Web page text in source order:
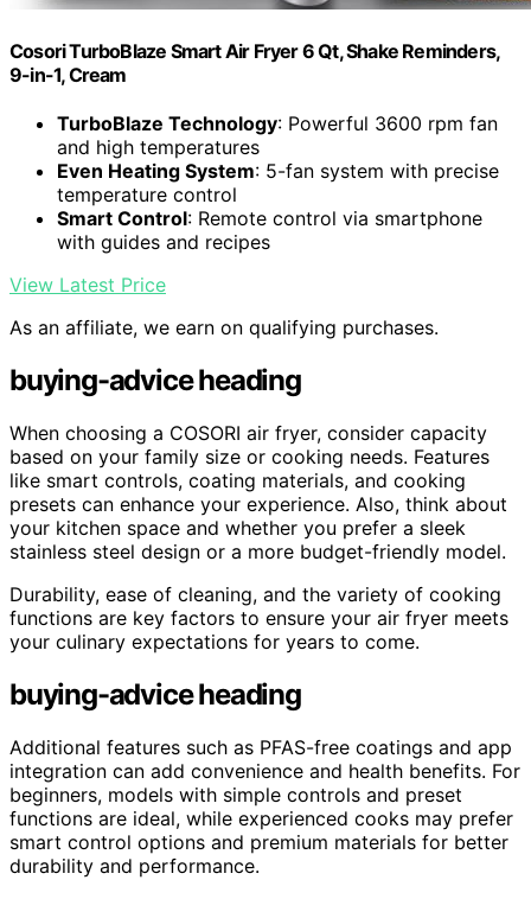
Cosori TurboBlaze Smart Air Fryer 6 Qt, Shake Reminders,
9-in-1, Cream
TurboBlaze Technology: Powerful 3600 rpm fan
and high temperatures
Even Heating System: 5-fan system with precise
temperature control
Smart Control: Remote control via smartphone
with guides and recipes
View Latest Price
As an affiliate, we earn on qualifying purchases.
buying-advice heading
When choosing a COSORI air fryer, consider capacity
based on your family size or cooking needs. Features
like smart controls, coating materials, and cooking
presets can enhance your experience. Also, think about
your kitchen space and whether you prefer a sleek
stainless steel design or a more budget-friendly model.
Durability, ease of cleaning, and the variety of cooking
functions are key factors to ensure your air fryer meets
your culinary expectations for years to come.
buying-advice heading
Additional features such as PFAS-free coatings and app
integration can add convenience and health benefits. For
beginners, models with simple controls and preset
functions are ideal, while experienced cooks may prefer
smart control options and premium materials for better
durability and performance.